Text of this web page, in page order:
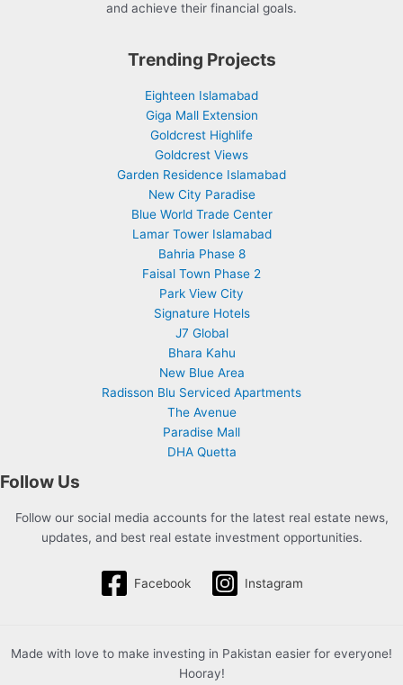
and achieve their financial goals.
Trending Projects
Eighteen Islamabad
Giga Mall Extension
Goldcrest Highlife
Goldcrest Views
Garden Residence Islamabad
New City Paradise
Blue World Trade Center
Lamar Tower Islamabad
Bahria Phase 8
Faisal Town Phase 2
Park View City
Signature Hotels
J7 Global
Bhara Kahu
New Blue Area
Radisson Blu Serviced Apartments
The Avenue
Paradise Mall
DHA Quetta
Follow Us
Follow our social media accounts for the latest real estate news,
updates, and best real estate investment opportunities.
Facebook Instagram
Made with love to make investing in Pakistan easier for everyone!
Hooray!